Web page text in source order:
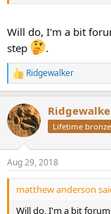
Will do, I'm a bit
step
.
R
e
c
t
i
s
:
Ridgewalker
Lifetime
Aug 29, 2018
matthew anderson
Will do, I'm a bit